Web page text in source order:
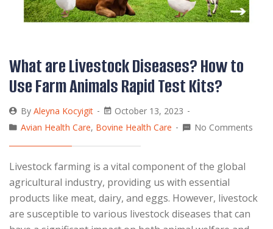
What are Livestock Diseases? How to
Use Farm Animals Rapid Test Kits?
By Aleyna Kocyigit
October 13, 2023
Avian Health Care, Bovine Health Care No Comments
Livestock farming is a vital component of the global
agricultural industry, providing us with essential
products like meat, dairy, and eggs. However, livestock
are susceptible to various livestock diseases that can